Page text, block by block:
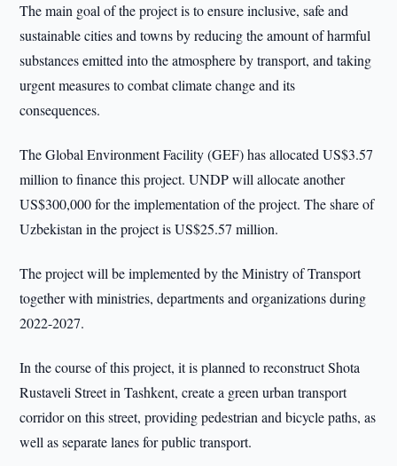
The main goal of the project is to ensure inclusive, safe and
sustainable cities and towns by reducing the amount of harmful
substances emitted into the atmosphere by transport, and taking
urgent measures to combat climate change and its
consequences.
The Global Environment Facility (GEF) has allocated US$3.57
million to finance this project. UNDP will allocate another
US$300,000 for the implementation of the project. The share of
Uzbekistan in the project is US$25.57 million.
The project will be implemented by the Ministry of Transport
together with ministries, departments and organizations during
2022-2027.
In the course of this project, it is planned to reconstruct Shota
Rustaveli Street in Tashkent, create a green urban transport
corridor on this street, providing pedestrian and bicycle paths, as
well as separate lanes for public transport.